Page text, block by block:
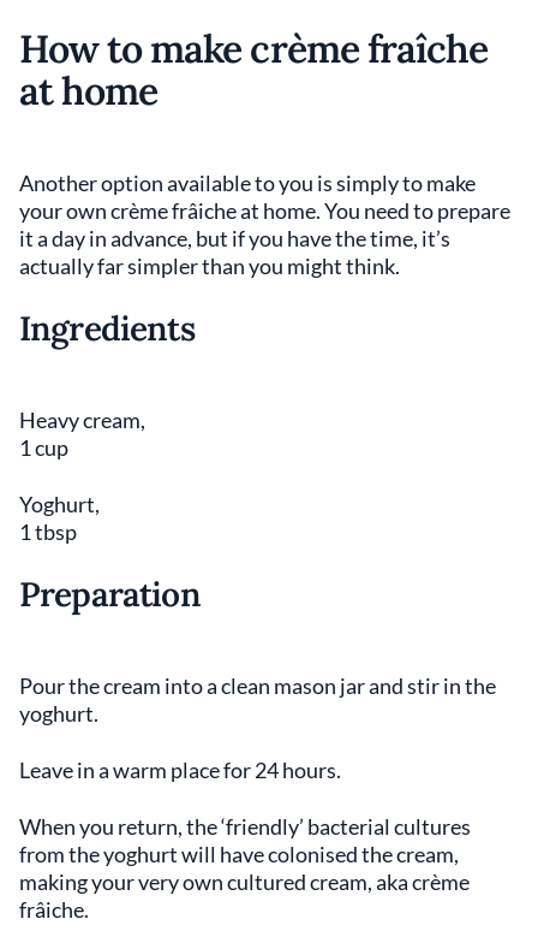
How to make crème fraîche
at home
Another option available to you is simply to make
your own crème frâiche at home. You need to prepare
it a day in advance, but if you have the time, it’s
actually far simpler than you might think.
Ingredients
Heavy cream,
1 cup
Yoghurt,
1 tbsp
Preparation
Pour the cream into a clean mason jar and stir in the
yoghurt.
Leave in a warm place for 24 hours.
When you return, the ‘friendly’ bacterial cultures
from the yoghurt will have colonised the cream,
making your very own cultured cream, aka crème
frâiche.